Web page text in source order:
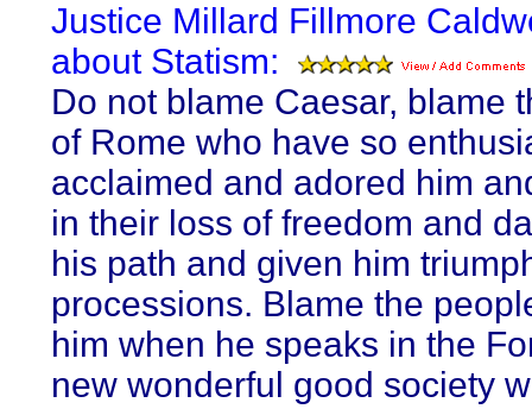
Justice Millard Fillmore
about Statism:
Do not blame Caesar, blame
of Rome who have so
acclaimed and adored him
in their loss of freedom and
his path and given him
processions. Blame the
him when he speaks in the
new wonderful good society